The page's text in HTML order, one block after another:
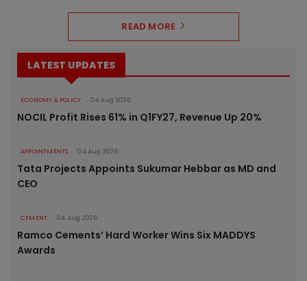
READ MORE
LATEST UPDATES
ECONOMY & POLICY 04 Aug 2026
NOCIL Profit Rises 61% in Q1FY27, Revenue Up 20%
APPOINTMENTS 04 Aug 2026
Tata Projects Appoints Sukumar Hebbar as MD and
CEO
CEMENT 04 Aug 2026
Ramco Cements’ Hard Worker Wins Six MADDYS
Awards